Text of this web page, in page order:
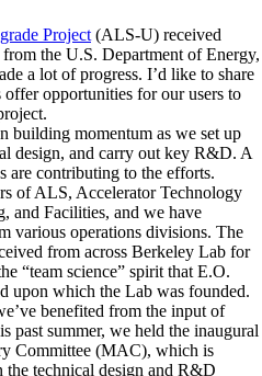
Project (ALS-U) received
the U.S. Department of Energy,
a lot of progress. I’d like to share
opportunities for our users to
building momentum as we set up
design, and carry out key R&D. A
are contributing to the efforts.
of ALS, Accelerator Technology
and Facilities, and we have
various operations divisions. The
from across Berkeley Lab for
“team science” spirit that E.O.
upon which the Lab was founded.
benefited from the input of
past summer, we held the inaugural
Committee (MAC), which is
technical design and R&D